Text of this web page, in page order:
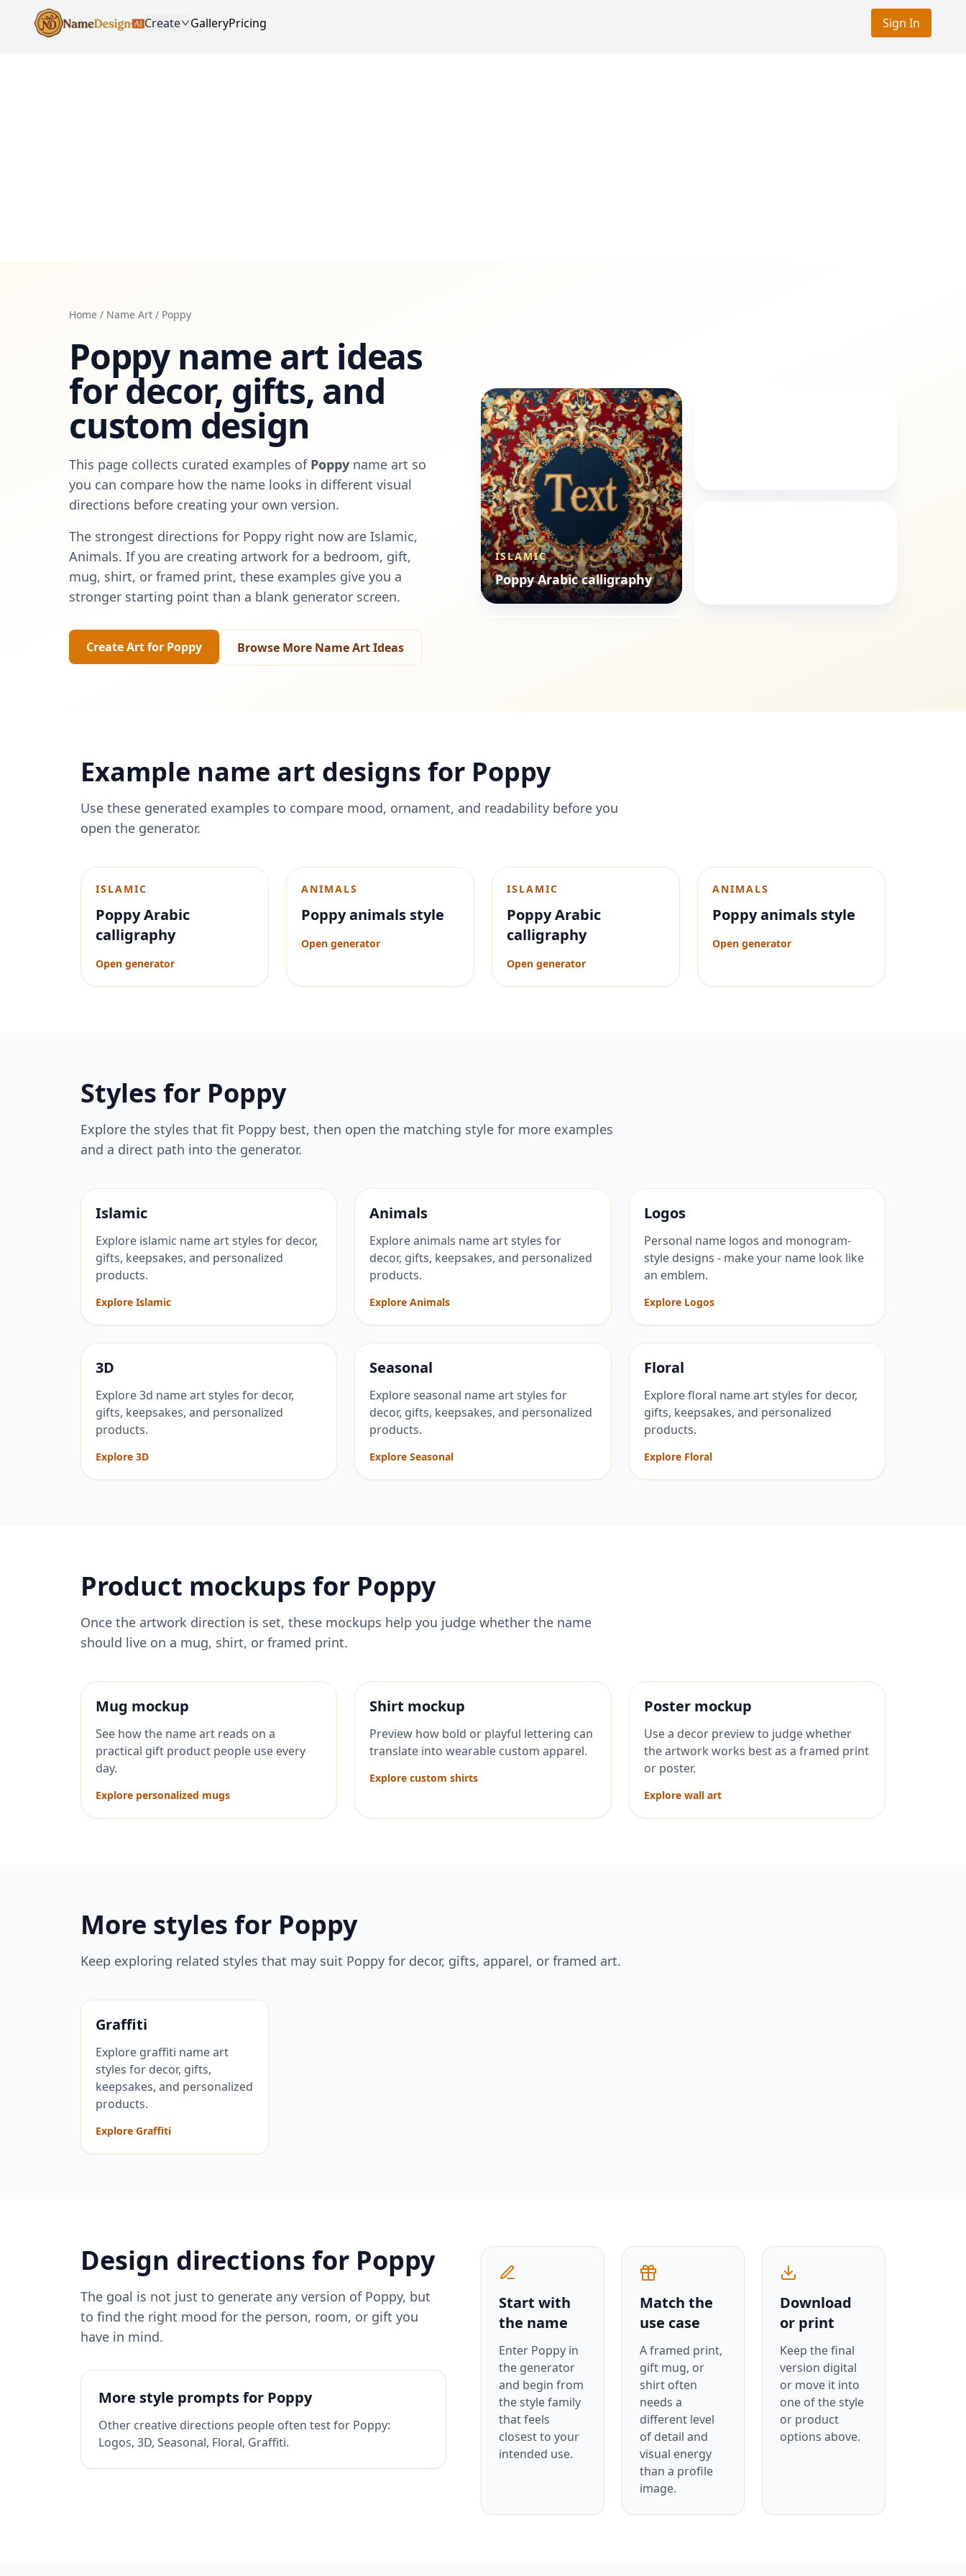
Create GalleryPricing Sign In
Home / Name Art / Poppy
Poppyname art ideas
for decor, gifts, and
custom design
This page collects curated examples of Poppy name art so
you can compare how the name looks in different visual
directions before creating your own version.
The strongest directions for Poppy right now are Islamic,
Animals. If you are creating artwork for a bedroom, gift,
mug, shirt, or framed print, these examples give you a
stronger starting point than a blank generator screen.
Create Art for Poppy Browse More Name Art Ideas
ISLAMIC
Poppy Arabic calligraphy
ANIMALS
Poppy animals style
Example name art designs for Poppy
Use these generated examples to compare mood, ornament, and readability before you
open the generator.
ISLAMIC
Poppy Arabic
calligraphy
Open generator
ANIMALS
Poppy animals style
Open generator
ISLAMIC
Poppy Arabic
calligraphy
Open generator
ANIMALS
Poppy animals style
Open generator
Styles for Poppy
Explore the styles that fit Poppy best, then open the matching style for more examples
and a direct path into the generator.
Islamic
Explore islamic name art styles for decor,
gifts, keepsakes, and personalized
products.
Explore Islamic
Animals
Explore animals name art styles for
decor, gifts, keepsakes, and personalized
products.
Explore Animals
Logos
Personal name logos and monogram-
style designs - make your name look like
an emblem.
Explore Logos
3D
Explore 3d name art styles for decor,
gifts, keepsakes, and personalized
products.
Explore 3D
Seasonal
Explore seasonal name art styles for
decor, gifts, keepsakes, and personalized
products.
Explore Seasonal
Floral
Explore floral name art styles for decor,
gifts, keepsakes, and personalized
products.
Explore Floral
Product mockups for Poppy
Once the artwork direction is set, these mockups help you judge whether the name
should live on a mug, shirt, or framed print.
Mug mockup
See how the name art reads on a
practical gift product people use every
day.
Explore personalized mugs
Shirt mockup
Preview how bold or playful lettering can
translate into wearable custom apparel.
Explore custom shirts
Poster mockup
Use a decor preview to judge whether
the artwork works best as a framed print
or poster.
Explore wall art
More styles for Poppy
Keep exploring related styles that may suit Poppy for decor, gifts, apparel, or framed art.
Graffiti
Explore graffiti name art
styles for decor, gifts,
keepsakes, and personalized
products.
Explore Graffiti
Design directions for Poppy
The goal is not just to generate any version of Poppy, but
to find the right mood for the person, room, or gift you
have in mind.
More style prompts for Poppy
Other creative directions people often test for Poppy:
Logos, 3D, Seasonal, Floral, Graffiti.
Start with
the name
Enter Poppy in
the generator
and begin from
the style family
that feels
closest to your
intended use.
Match the
use case
A framed print,
gift mug, or
shirt often
needs a
different level
of detail and
visual energy
than a profile
image.
Download
or print
Keep the final
version digital
or move it into
one of the style
or product
options above.